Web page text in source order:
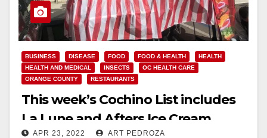
BUSINESS DISEASE FOOD FOOD & HEALTH
HEALTH
HEALTH AND MEDICAL
INSECTS
OC HEALTH CARE
ORANGE COUNTY
RESTAURANTS
This week’s Cochino List includes
La Lune and Afters Ice Cream
APR 23, 2022 ART PEDROZA